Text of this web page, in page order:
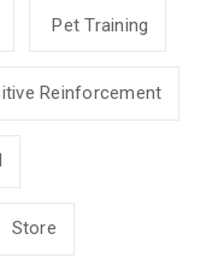
Pet Training
Reinforcement
Store